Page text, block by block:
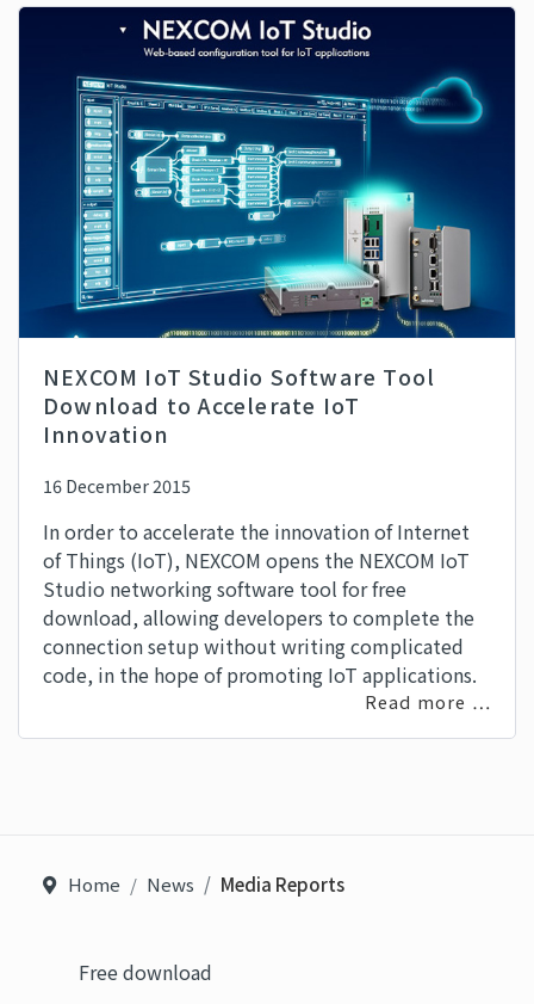
NEXCOM IoT Studio Software Tool
Download to Accelerate IoT
Innovation
16 December 2015
In order to accelerate the innovation of Internet
of Things (IoT), NEXCOM opens the NEXCOM IoT
Studio networking software tool for free
download, allowing developers to complete the
connection setup without writing complicated
code, in the hope of promoting IoT applications.
Read more …
Home News Media Reports
Free download